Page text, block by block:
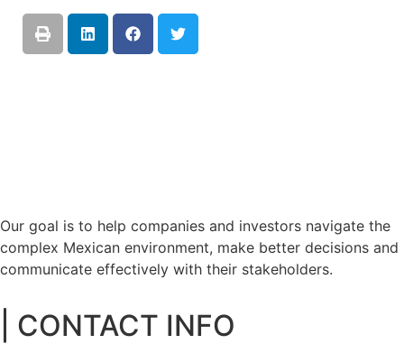
Our goal is to help companies and investors navigate the
complex Mexican environment, make better decisions and
communicate effectively with their stakeholders.
| CONTACT INFO